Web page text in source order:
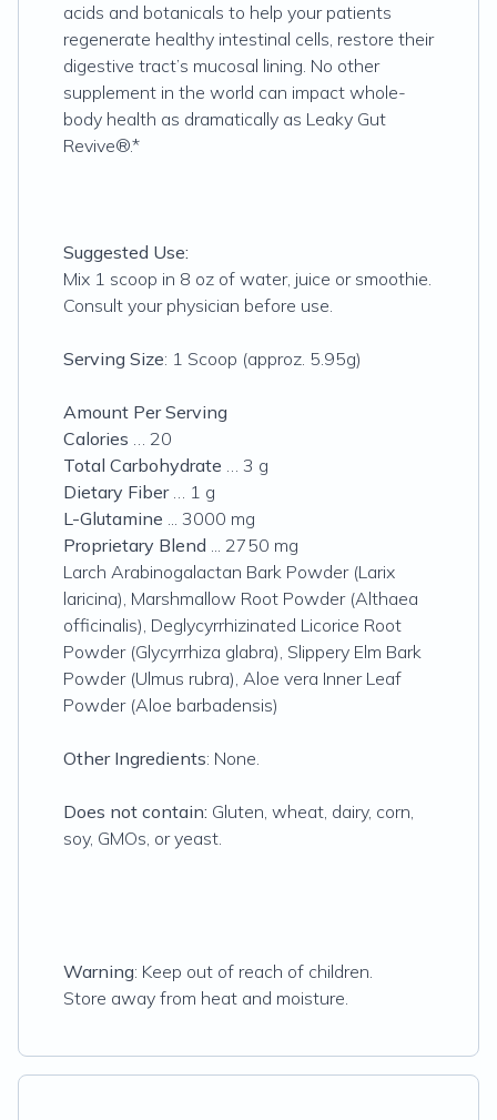
acids and botanicals to help your patients
regenerate healthy intestinal cells, restore their
digestive tract’s mucosal lining. No other
supplement in the world can impact whole-
body health as dramatically as Leaky Gut
Revive®.*
Suggested Use:
Mix 1 scoop in 8 oz of water, juice or smoothie.
Consult your physician before use.
Serving Size: 1 Scoop (approz. 5.95g)
Amount Per Serving
Calories … 20
Total Carbohydrate … 3 g
Dietary Fiber … 1 g
L-Glutamine ... 3000 mg
Proprietary Blend ... 2750 mg
Larch Arabinogalactan Bark Powder (Larix
laricina), Marshmallow Root Powder (Althaea
officinalis), Deglycyrrhizinated Licorice Root
Powder (Glycyrrhiza glabra), Slippery Elm Bark
Powder (Ulmus rubra), Aloe vera Inner Leaf
Powder (Aloe barbadensis)
Other Ingredients: None.
Does not contain: Gluten, wheat, dairy, corn,
soy, GMOs, or yeast.
Warning: Keep out of reach of children.
Store away from heat and moisture.